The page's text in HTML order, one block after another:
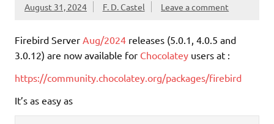
August 31, 2024 F. D. Castel Leave a comment
Firebird Server Aug/2024 releases (5.0.1, 4.0.5 and
3.0.12) are now available for Chocolatey users at :
https://community.chocolatey.org/packages/firebird
It’s as easy as